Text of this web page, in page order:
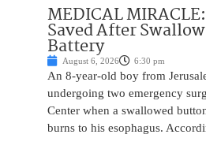
MEDICAL
Saved After
Battery
August 6, 2026 6:30 pm
An 8-year-old boy from
undergoing two emergency
Center when a swallowed
burns to his esophagus.